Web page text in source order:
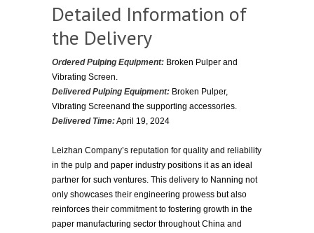
Detailed Information of
the Delivery
Ordered Pulping Equipment: Broken Pulper and
Vibrating Screen.
Delivered Pulping Equipment: Broken Pulper,
Vibrating Screenand the supporting accessories.
Delivered Time:April 19, 2024
Leizhan Company’s reputation for quality and reliability
in the pulp and paper industry positions it as an ideal
partner for such ventures. This delivery to Nanning not
only showcases their engineering prowess but also
reinforces their commitment to fostering growth in the
paper manufacturing sector throughout China and